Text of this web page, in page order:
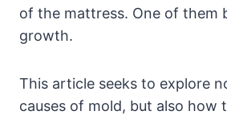
of the mattress. One of them
growth.
This article seeks to explore
causes of mold, but also how